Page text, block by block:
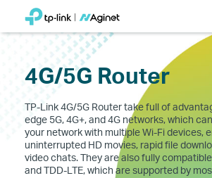
4G/5G Router
TP-Link 4G/5G Router take full of
edge 5G, 4G+, and 4G networks, which
your network with multiple Wi-Fi devices,
uninterrupted HD movies, rapid file
video chats. They are also fully
and TDD-LTE, which are supported by